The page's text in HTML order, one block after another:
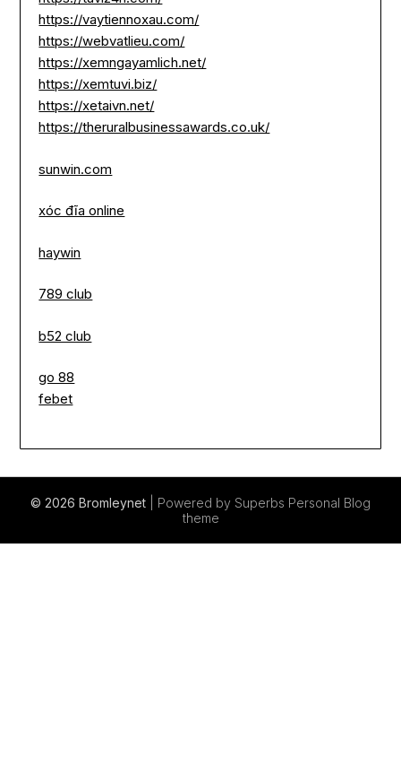
https://vaytiennoxau.com/
https://webvatlieu.com/
https://xemngayamlich.net/
https://xemtuvi.biz/
https://xetaivn.net/
https://theruralbusinessawards.co.uk/
sunwin.com
xóc đĩa online
haywin
789 club
b52 club
go 88
febet
© 2026 Bromleynet | Powered by Superbs Personal Blog
theme